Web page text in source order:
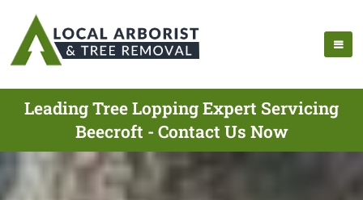
Leading Tree Lopping Expert Servicing
Beecroft - Contact Us Now